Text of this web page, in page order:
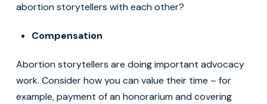
abortion storytellers with each other?
Compensation
Abortion storytellers are doing important advocacy
work. Consider how you can value their time – for
example, payment of an honorarium and covering